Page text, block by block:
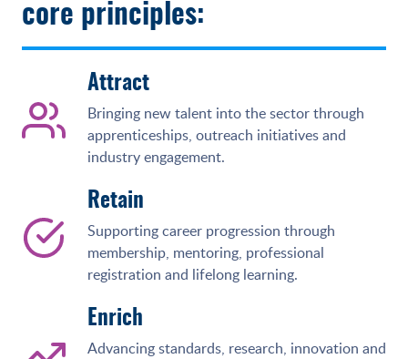
core principles:
Attract
Bringing new talent into the sector through
apprenticeships, outreach initiatives and
industry engagement.
Retain
Supporting career progression through
membership, mentoring, professional
registration and lifelong learning.
Enrich
Advancing standards, research, innovation and